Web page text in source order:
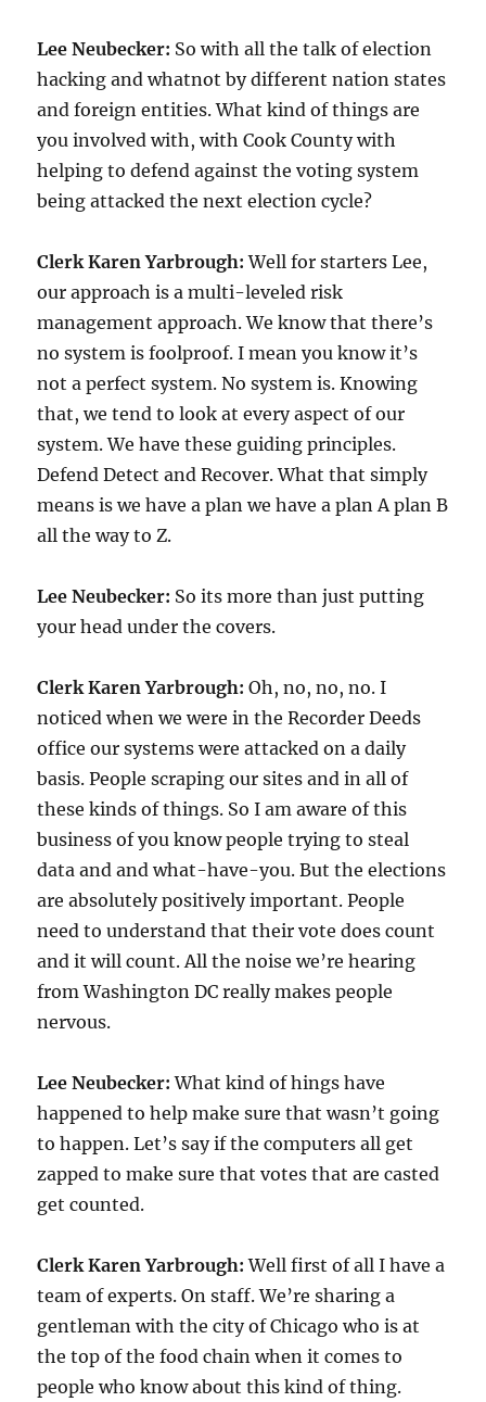
Lee Neubecker: So with all the talk of election
hacking and whatnot by different nation states
and foreign entities. What kind of things are
you involved with, with Cook County with
helping to defend against the voting system
being attacked the next election cycle?
Clerk Karen Yarbrough:Well for starters Lee,
our approach is a multi-leveled risk
management approach. We know that there’s
no system is foolproof. I mean you know it’s
not a perfect system. No system is. Knowing
that, we tend to look at every aspect of our
system. We have these guiding principles.
Defend Detect and Recover. What that simply
means is we have a plan we have a plan A plan B
all the way to Z.
Lee Neubecker: So its more than just putting
your head under the covers.
Clerk Karen Yarbrough:Oh, no, no, no. I
noticed when we were in the Recorder Deeds
office our systems were attacked on a daily
basis. People scraping our sites and in all of
these kinds of things. So I am aware of this
business of you know people trying to steal
data and and what-have-you. But the elections
are absolutely positively important. People
need to understand that their vote does count
and it will count. All the noise we’re hearing
from Washington DC really makes people
nervous.
Lee Neubecker:What kind of hings have
happened to help make sure that wasn’t going
to happen. Let’s say if the computers all get
zapped to make sure that votes that are casted
get counted.
Clerk Karen Yarbrough:Well first of all I have a
team of experts. On staff. We’re sharing a
gentleman with the city of Chicago who is at
the top of the food chain when it comes to
people who know about this kind of thing.